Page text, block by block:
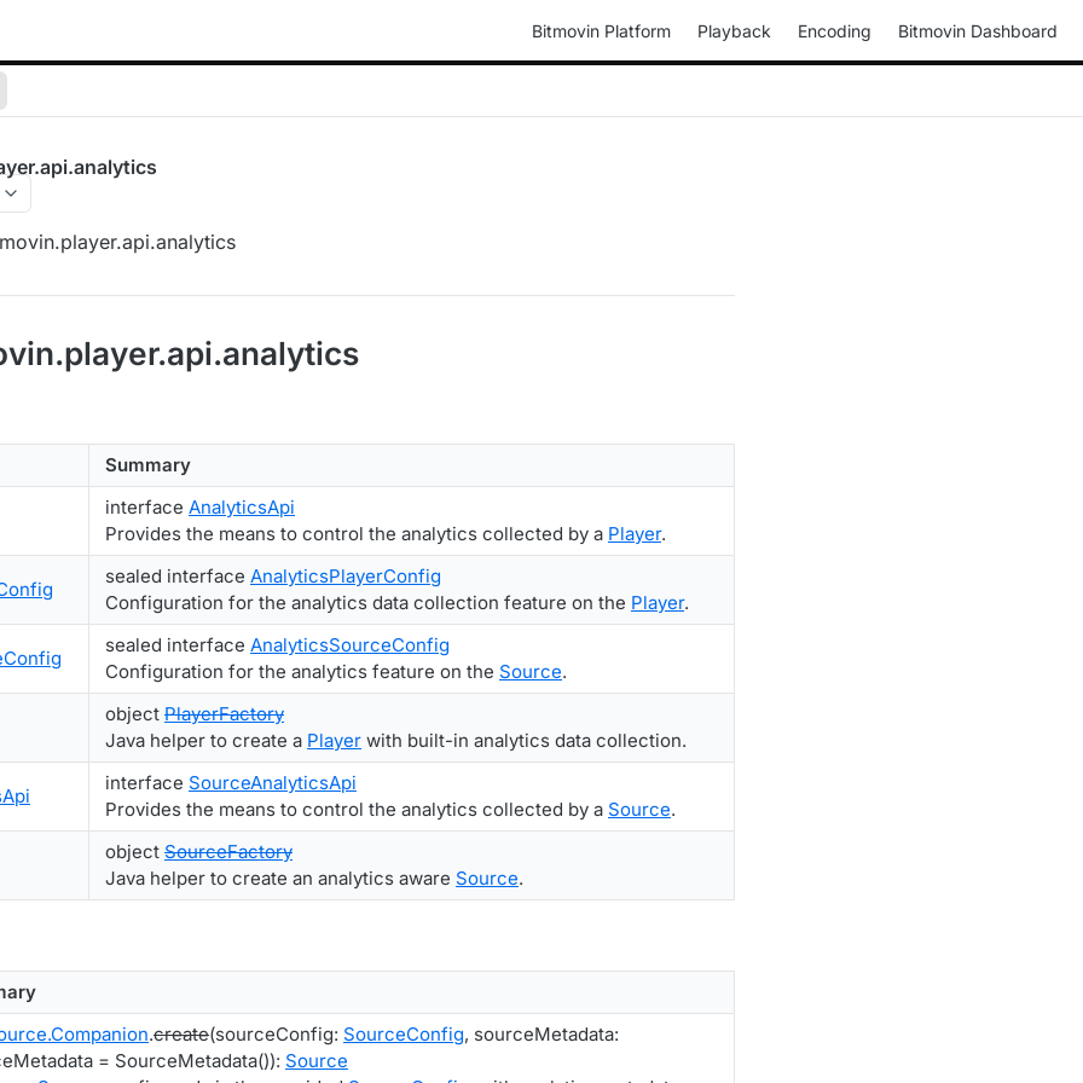
Bitmovin Platform Playback Encoding Bitmovin Dashboard
Summary
interface AnalyticsApi
Provides the means to control the analytics collected by a Player.
sealed interface AnalyticsPlayerConfig
Configuration for the analytics data collection feature on the Player.
sealed interface AnalyticsSourceConfig
Configuration for the analytics feature on the Source.
object PlayerFactory
Java helper to create a Player with built-in analytics data collection.
interface SourceAnalyticsApi
Provides the means to control the analytics collected by a Source.
object SourceFactory
Java helper to create an analytics aware Source.
.create(sourceConfig: SourceConfig, sourceMetadata:
= SourceMetadata()): Source